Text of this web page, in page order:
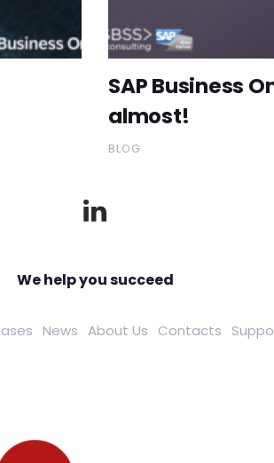
SAP Business
almost!
BLOG
We help you succeed
News About Us Contacts